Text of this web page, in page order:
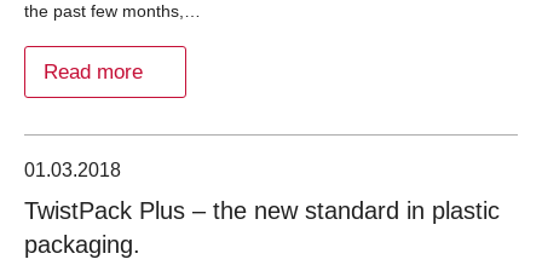
the past few months,…
Read more
01.03.2018
TwistPack Plus – the new standard in plastic
packaging.